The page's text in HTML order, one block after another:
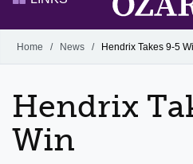
Search Ozarks.edu:
EVENTS
FACULTY & STAFF
Alumni
Home / News / Hendrix Takes 9-5
Hendrix
Win